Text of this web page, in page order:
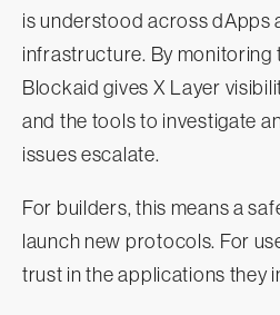
is understood across dApps
infrastructure. By monitoring
Blockaid gives X Layer
and the tools to investigate
issues escalate.
For builders, this means a
launch new protocols. For
trust in the applications they